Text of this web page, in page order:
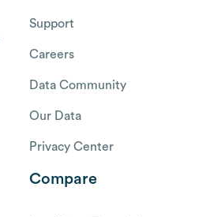
Support
Careers
Data Community
Our Data
Privacy Center
Compare